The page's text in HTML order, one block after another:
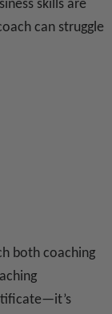
skills are
can struggle
both coaching